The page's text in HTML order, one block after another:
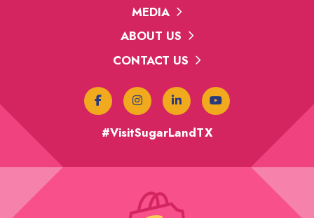
MEDIA
ABOUT US
CONTACT US
#VisitSugarLandTX